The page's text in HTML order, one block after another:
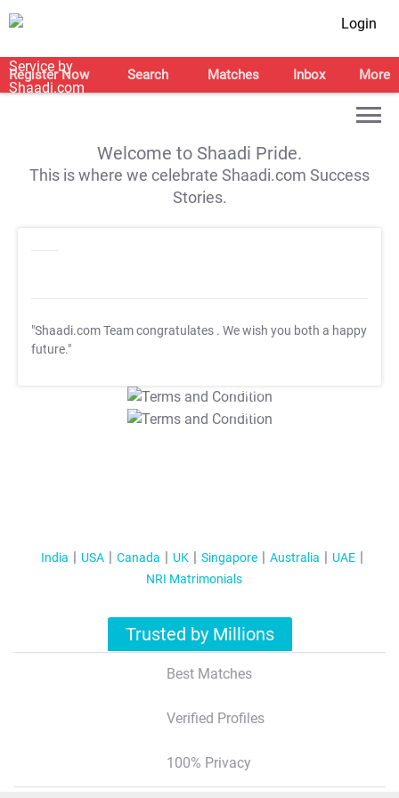
Login
Register Now Search Matches Inbox More
Welcome to Shaadi Pride.
This is where we celebrate Shaadi.com Success
Stories.
"Shaadi.com Team congratulates . We wish you both a happy
future."
T&C Apply
T&C Apply
India USA Canada UK Singapore Australia
UAE
NRI Matrimonials
Trusted by Millions
Best Matches
Verified Profiles
100% Privacy